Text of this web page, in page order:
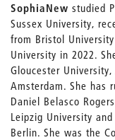
SophiaNew studied
Sussex University,
from Bristol
University in 2022.
Gloucester
Amsterdam. She has
Daniel Belasco
Leipzig University
Berlin. She was the